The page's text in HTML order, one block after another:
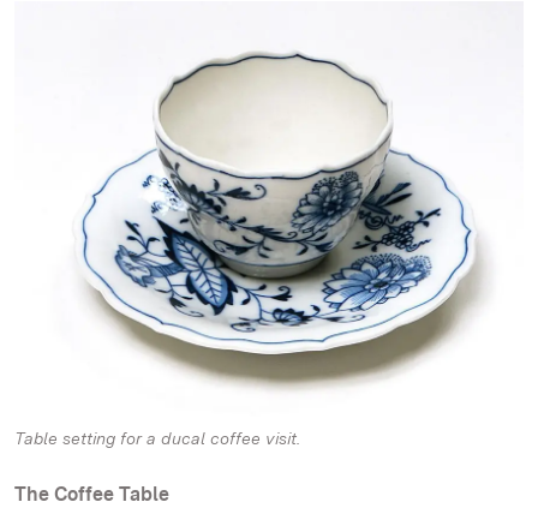
Table setting for a ducal coffee visit.
The Coffee Table